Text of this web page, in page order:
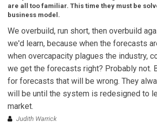
are all too familiar. This time they must be
business model.
We overbuild, run short, then overbuild
we'd learn, because when the forecasts
when overcapacity plagues the industry,
we get the forecasts right? Probably not.
for forecasts that will be wrong. They
will be until the system is redesigned to
market.
Judith Warrick